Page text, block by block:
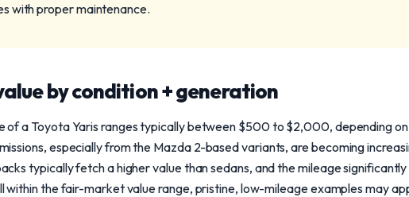
with proper maintenance.
by condition + generation
of a Toyota Yaris ranges typically between $500 to $2,000, depending
especially from the Mazda 2-based variants, are becoming
typically fetch a higher value than sedans, and the mileage
within the fair-market value range, pristine, low-mileage examples may